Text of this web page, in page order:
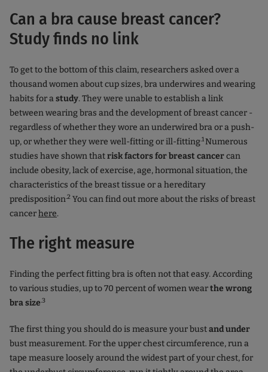
Can a bra cause breast cancer?
Study finds no link
To get to the bottom of this claim, researchers asked over a
thousand women about cup sizes, bra underwires and wearing
habits for astudy. They were unable to establish a link
between wearing bras and the development of breast cancer -
regardless of whether they wore an underwired bra or a push-
up, or whether they were well-fitting or ill-fitting.1Numerous
studies have shown thatrisk factors for breast cancercan
include obesity, lack of exercise, age, hormonal situation, the
characteristics of the breast tissue or a hereditary
predisposition.2 You can find out more about the risks of breast
cancerhere.
The right measure
Finding the perfect fitting bra is often not that easy. According
to various studies, up to 70 percent of women wearthe wrong
bra size.3
The first thing you should do is measure your bustand under
bust measurement. For the upper chest circumference, run a
tape measure loosely around the widest part of your chest, for